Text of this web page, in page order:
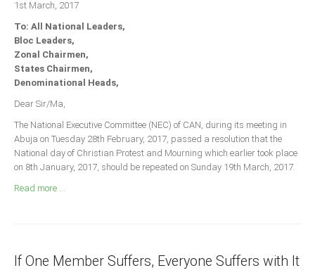
Announcements
Whistle Blower
Photo News
Video News
Abia
Adamawa
Akwa Ibom
Anambra
Benue
1st March, 2017
To: All National Leaders,
Bloc Leaders,
Zonal Chairmen,
States Chairmen,
Denominational Heads,
Dear Sir/Ma,
The National Executive Committee (NEC) of CAN, during its meeting in
Abuja on Tuesday 28th February, 2017, passed a resolution that the
National day of Christian Protest and Mourning which earlier took place
on 8th January, 2017, should be repeated on Sunday 19th March, 2017.
Read more ...
If One Member Suffers, Everyone Suffers with It